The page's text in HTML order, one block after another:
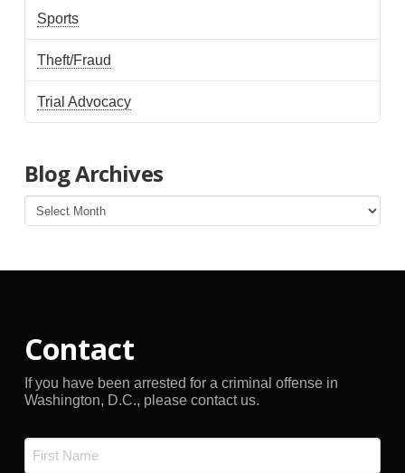
Sports
Theft/Fraud
Trial Advocacy
Blog Archives
Blog
Archives
Contact
If you have been arrested for a criminal offense in
Washington, D.C., please contact us.